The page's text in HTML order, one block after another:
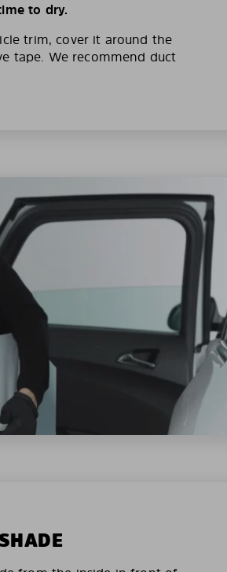
to dry.
trim, cover it around the
tape. We recommend duct